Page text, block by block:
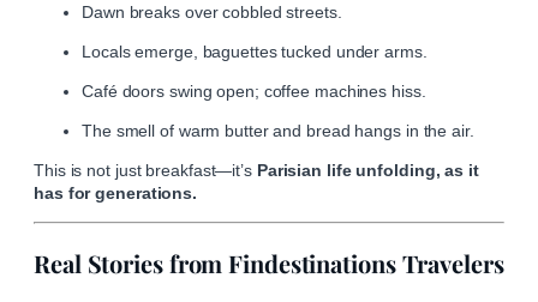
Dawn breaks over cobbled streets.
Locals emerge, baguettes tucked under arms.
Café doors swing open; coffee machines hiss.
The smell of warm butter and bread hangs in the air.
This is not just breakfast—it’s Parisian life unfolding, as it
has for generations.
Real Stories from Findestinations Travelers